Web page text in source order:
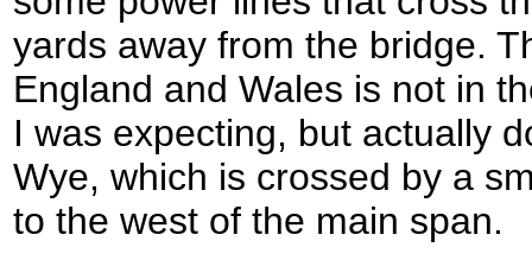
yards away from the bridge.
England and Wales is not in
I was expecting, but actually
Wye, which is crossed by a
to the west of the main span.